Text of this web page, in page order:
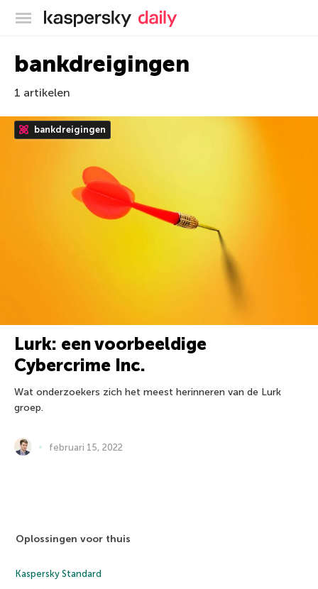
Kaspersky official blog
bankdreigingen
1 artikelen
bankdreigingen
Lurk: een voorbeeldige
Cybercrime Inc.
Wat onderzoekers zich het meest herinneren van de Lurk
groep.
februari 15, 2022
Oplossingen voor thuis
Kaspersky Standard